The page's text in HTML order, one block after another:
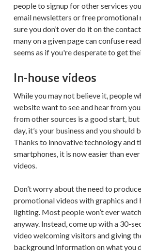
people to signup for other services
email newsletters or free promotional
sure you don’t over do it on the
many on a given page can confuse
seems as if you're desperate to get
In-house videos
While you may not believe it, people
website want to see and hear from
from other sources is a good start,
day, it’s your business and you should
Thanks to innovative technology and
smartphones, it is now easier than
videos.
Don’t worry about the need to
promotional videos with graphics
lighting. Most people won’t ever
anyway. Instead, come up with a 30-
video welcoming visitors and giving
background information on what you